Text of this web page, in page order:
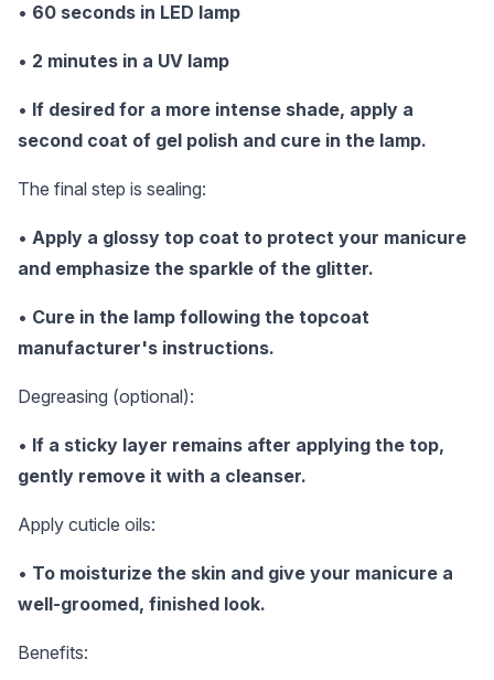
• 60 seconds in LED lamp
• 2 minutes in a UV lamp
• If desired for a more intense shade, apply a
second coat of gel polish and cure in the lamp.
The final step is sealing:
• Apply a glossy top coat to protect your manicure
and emphasize the sparkle of the glitter.
• Cure in the lamp following the topcoat
manufacturer's instructions.
Degreasing (optional):
• If a sticky layer remains after applying the top,
gently remove it with a cleanser.
Apply cuticle oils:
• To moisturize the skin and give your manicure a
well-groomed, finished look.
Benefits: